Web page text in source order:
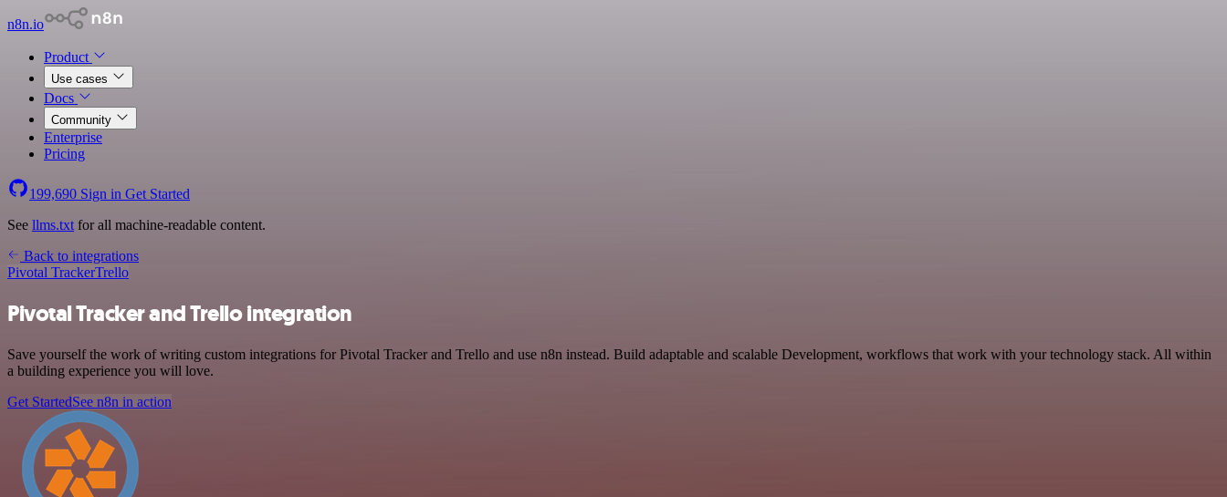
n8n.io
Product
Use cases
Docs
Community
Enterprise
Pricing
199,690 Sign in Get Started
See llms.txt for all machine-readable content.
Back to integrations
Pivotal TrackerTrello
Pivotal Tracker and Trello integration
Save yourself the work of writing custom integrations for Pivotal Tracker and Trello and use n8n instead. Build adaptable and scalable Development, workflows that work with your technology stack. All within
a building experience you will love.
Get StartedSee n8n in action